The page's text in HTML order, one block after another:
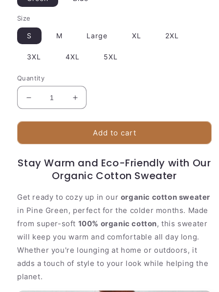
Size
S M Large XL 2XL
3XL 4XL 5XL
Quantity
Decrease
quantity
for
Inspired
Crew
Sweater
Increase
quantity
for
Nature
Inspired
Crew
Sweater
Add to cart
Stay Warm and Eco-Friendly with Our
Organic Cotton Sweater
Get ready to cozy up in our organic cotton sweater
in Pine Green, perfect for the colder months. Made
from super-soft 100% organic cotton, this sweater
will keep you warm and comfortable all day long.
Whether you're lounging at home or outdoors, it
adds a touch of style to your look while helping the
planet.